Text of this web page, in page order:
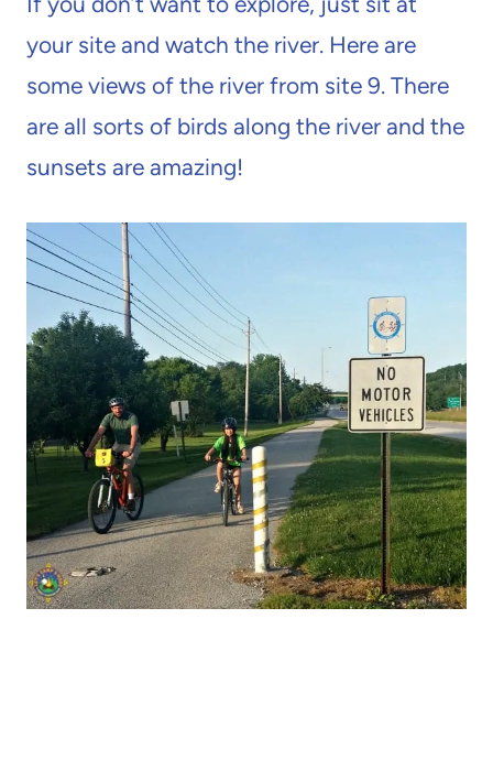
your site and watch the river. Here are
some views of the river from site 9. There
are all sorts of birds along the river and the
sunsets are amazing!